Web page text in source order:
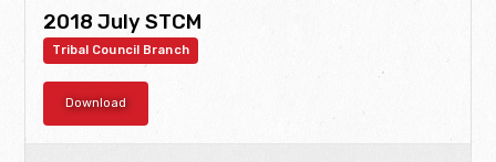
2018 July STCM
Tribal Council Branch
Download